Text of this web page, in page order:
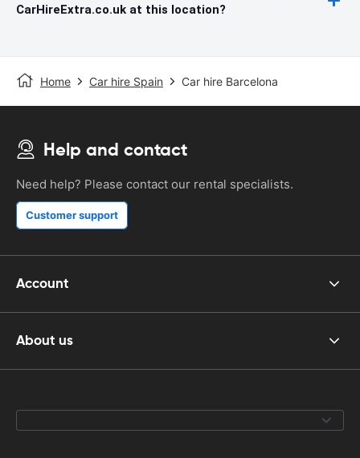
CarHireExtra.co.uk at this location?
Home Car hire Spain Car hire Barcelona
Help and contact
Need help? Please contact our rental specialists.
Customer support
Account
About us